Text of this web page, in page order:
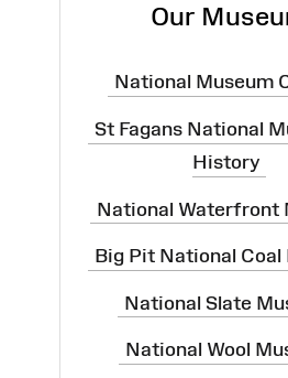
Our
National Museum
St Fagans National
History
National Waterfront
Big Pit National Coal
National Slate
National Wool